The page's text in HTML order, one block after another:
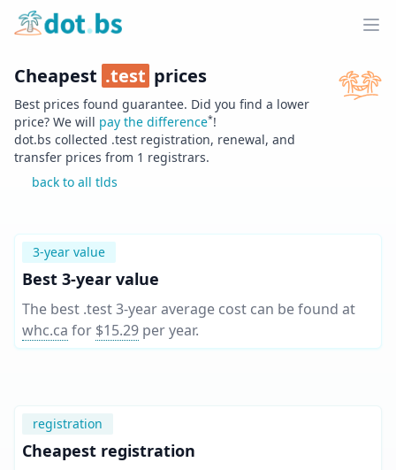
Home
Cheapest .test prices
Best prices found guarantee. Did you find a lower
price? We will pay the difference*!
dot.bs collected .test registration, renewal, and
transfer prices from 1 registrars.
back to all tlds
3-year value
Best 3-year value
The best .test 3-year average cost can be found at
whc.ca for $15.29 per year.
registration
Cheapest registration